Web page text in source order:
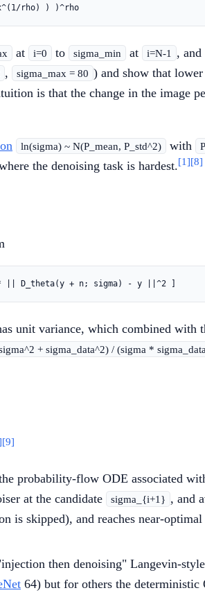
at i=0 to sigma_min at i=N-1 ,
, sigma_max = 80 ) and show that
is that the change in the image
ln(sigma) ~ N(P_mean, P_std^2) with
the denoising task is hardest.[1][8]
unit variance, which combined
+ sigma_data^2) / (sigma *
[9]
probability-flow ODE associated
at the candidate sigma_{i+1} , and
is skipped), and reaches near-
then denoising" Langevin-
64) but for others the